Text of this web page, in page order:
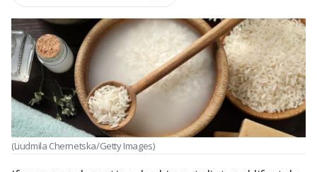
(Liudmila Chernetska/Getty Images)